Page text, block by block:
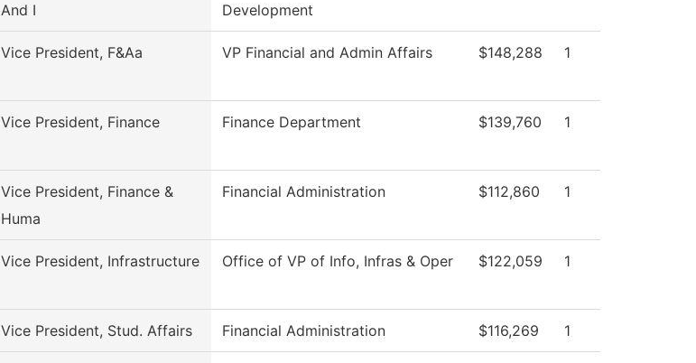
And I
Development
Vice President, F&Aa VP Financial and Admin Affairs $148,288 1
Vice President, Finance Finance Department $139,760 1
Vice President, Finance &
Huma
Financial Administration $112,860 1
Vice President, Infrastructure Office of VP of Info, Infras & Oper $122,059 1
Vice President, Stud. Affairs Financial Administration $116,269 1